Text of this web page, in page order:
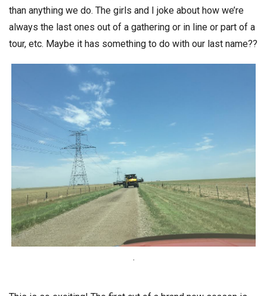
than anything we do. The girls and I joke about how we’re
always the last ones out of a gathering or in line or part of a
tour, etc. Maybe it has something to do with our last name??
.